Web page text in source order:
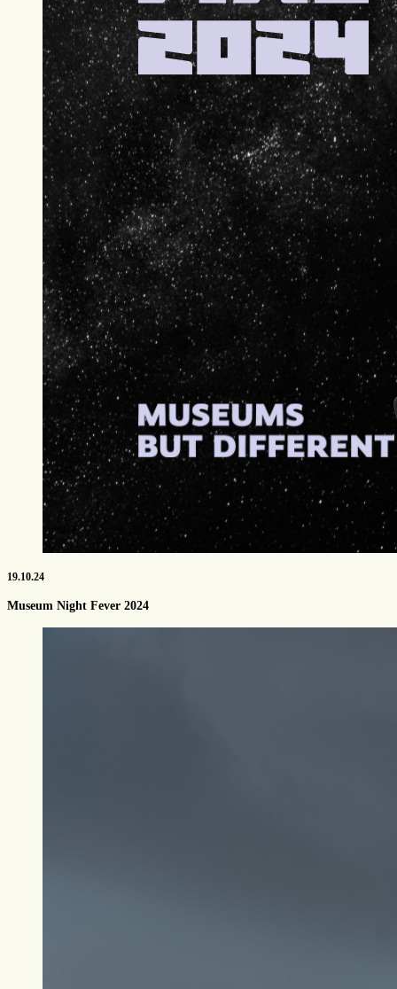
19.10.24
Museum Night Fever 2024